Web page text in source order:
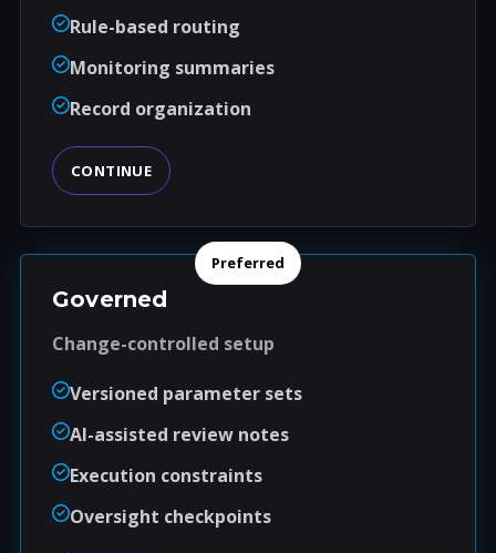
Rule-based routing
Monitoring summaries
Record organization
CONTINUE
Preferred
Governed
Change-controlled setup
Versioned parameter sets
AI-assisted review notes
Execution constraints
Oversight checkpoints